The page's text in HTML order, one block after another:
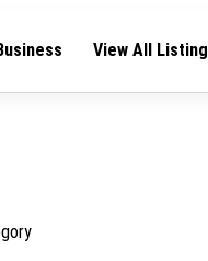
View All Listing